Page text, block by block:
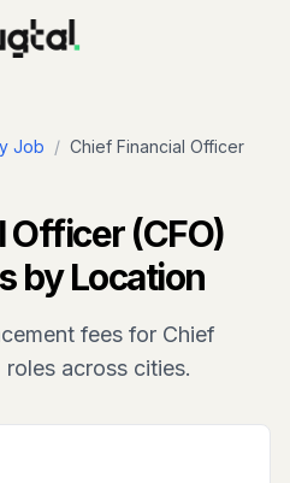
Job / Chief Financial Officer
Officer (CFO)
by Location
fees for Chief
roles across cities.